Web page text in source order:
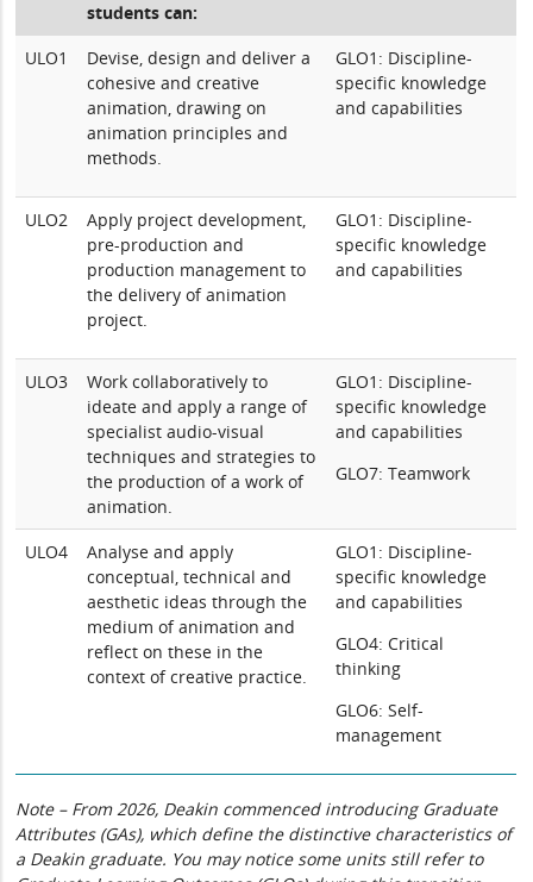
students can:
ULO1
Devise, design and deliver a
cohesive and creative
animation, drawing on
animation principles and
methods.
GLO1: Discipline-
specific knowledge
and capabilities
ULO2
Apply project development,
pre-production and
production management to
the delivery of animation
project.
GLO1: Discipline-
specific knowledge
and capabilities
ULO3
Work collaboratively to
ideate and apply a range of
specialist audio-visual
techniques and strategies to
the production of a work of
animation.
GLO1: Discipline-
specific knowledge
and capabilities
GLO7: Teamwork
ULO4
Analyse and apply
conceptual, technical and
aesthetic ideas through the
medium of animation and
reflect on these in the
context of creative practice.
GLO1: Discipline-
specific knowledge
and capabilities
GLO4: Critical
thinking
GLO6: Self-
management
Note – From 2026, Deakin commenced introducing Graduate
Attributes (GAs), which define the distinctive characteristics of
a Deakin graduate. You may notice some units still refer to